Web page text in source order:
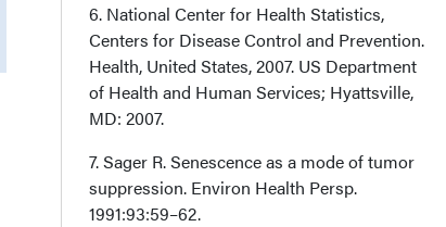
6. National Center for Health Statistics,
Centers for Disease Control and Prevention.
Health, United States, 2007. US Department
of Health and Human Services; Hyattsville,
MD: 2007.
7. Sager R. Senescence as a mode of tumor
suppression. Environ Health Persp.
1991:93:59–62.